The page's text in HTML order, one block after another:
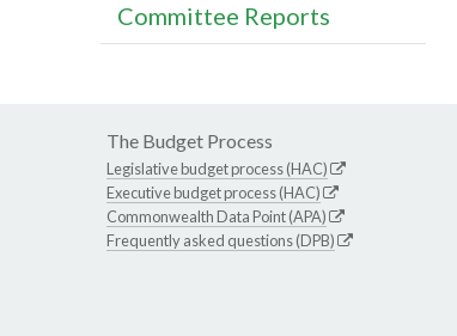
Committee Reports
The Budget Process
Legislative budget process (HAC)
Executive budget process (HAC)
Commonwealth Data Point (APA)
Frequently asked questions (DPB)